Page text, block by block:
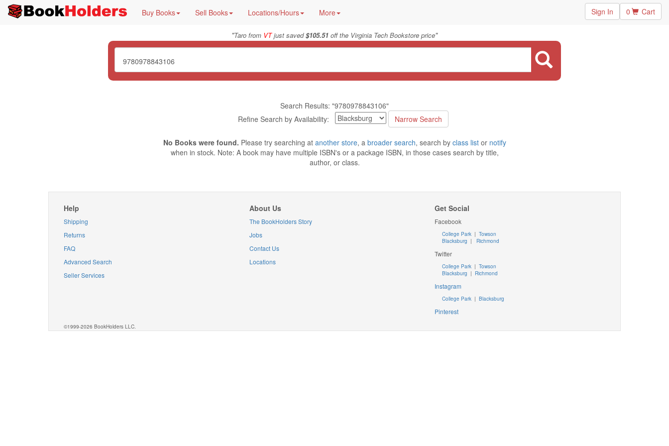
Buy Books Sell Books Locations/Hours More Sign In 0 Cart
"Taro from VTjust saved$105.51 off the Virginia Tech Bookstore price"
Search Results: "9780978843106"
Refine Search by Availability:
No Books were found. Please try searching at another store, a broader search, search by class listor notify
when in stock. Note: A book may have multiple ISBN's or a package ISBN, in those cases search by title,
author, or class.
Help
Shipping
Returns
FAQ
Advanced Search
Seller Services
About Us
The BookHolders Story
Jobs
Contact Us
Locations
Get Social
Facebook
College Park | Towson
Blacksburg | Richmond
Twitter
College Park |Towson
Blacksburg | Richmond
Instagram
College Park |Blacksburg
Pinterest
©1999-2026 BookHolders LLC.